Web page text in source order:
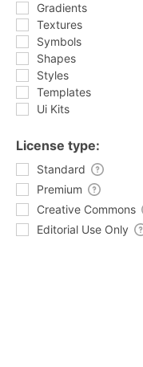
Gradients
Textures
Symbols
Shapes
Styles
Templates
Ui Kits
License type:
Standard
Premium
Creative Commons
Editorial Use Only